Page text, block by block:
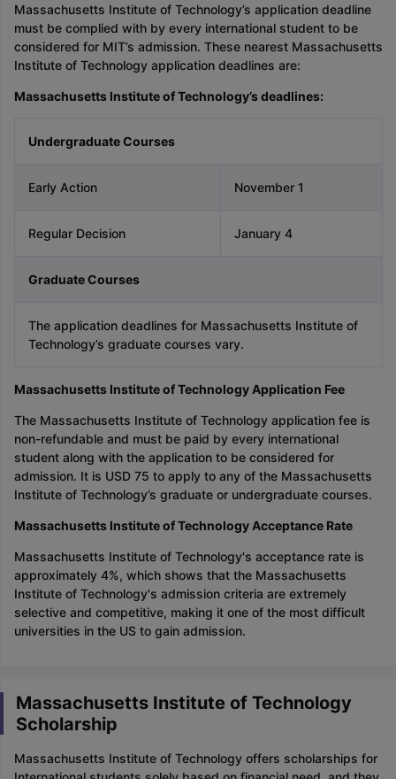
Massachusetts Institute of Technology’s application deadline
must be complied with by every international student to be
considered for MIT’s admission. These nearest Massachusetts
Institute of Technology application deadlines are:
Massachusetts Institute of Technology’s deadlines:
Undergraduate Courses
Early Action November 1
Regular Decision January 4
Graduate Courses
The application deadlines for Massachusetts Institute of
Technology’s graduate courses vary.
Massachusetts Institute of Technology Application Fee
The Massachusetts Institute of Technology application fee is
non-refundable and must be paid by every international
student along with the application to be considered for
admission. It is USD 75 to apply to any of the Massachusetts
Institute of Technology’s graduate or undergraduate courses.
Massachusetts Institute of Technology Acceptance Rate
Massachusetts Institute of Technology's acceptance rate is
approximately 4%, which shows that the Massachusetts
Institute of Technology's admission criteria are extremely
selective and competitive, making it one of the most difficult
universities in the US to gain admission.
Massachusetts Institute of Technology
Scholarship
Massachusetts Institute of Technology offers scholarships for